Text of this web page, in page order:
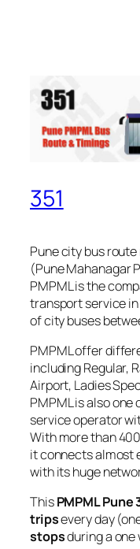
351
Pune city bus route
(Pune Mahanagar
PMPML is the
transport service
of city buses
PMPML offer
including Regular,
Airport, Ladies
PMPML is also
service operator
With more than
it connects almost
with its huge
ThisPMPML
tripsevery day
stopsduring a one